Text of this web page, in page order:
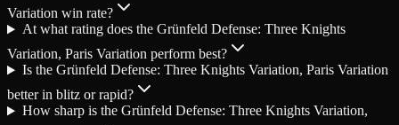
Variation win rate?
At what rating does the Grünfeld Defense: Three Knights
Variation, Paris Variation perform best?
Is the Grünfeld Defense: Three Knights Variation, Paris Variation
better in blitz or rapid?
How sharp is the Grünfeld Defense: Three Knights Variation,